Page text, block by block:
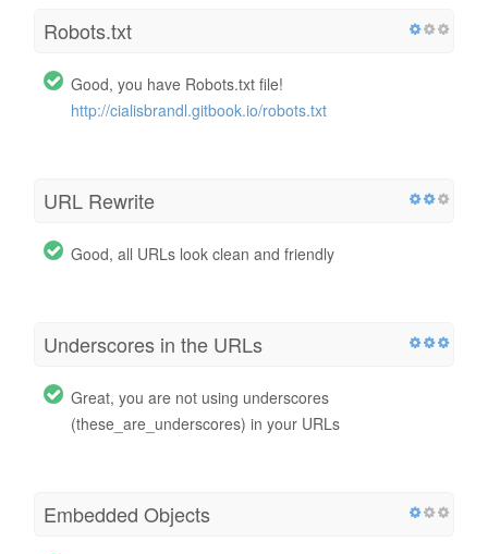
Robots.txt
Good, you have Robots.txt file!
http://cialisbrandl.gitbook.io/robots.txt
URL Rewrite
Good, all URLs look clean and friendly
Underscores in the URLs
Great, you are not using underscores
(these_are_underscores) in your URLs
Embedded Objects